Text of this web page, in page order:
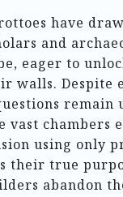
have
and
eager to
walls. Despite
remain
vast chambers
using only
their true
abandon